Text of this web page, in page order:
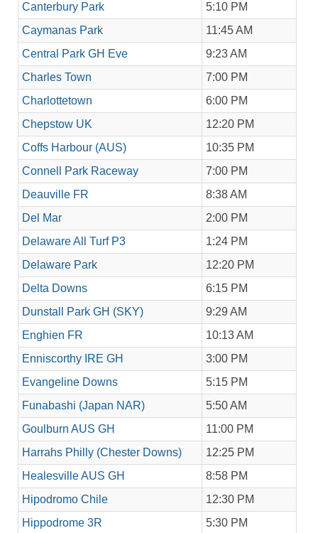
Canterbury Park
5:10 PM
Caymanas Park
11:45 AM
Central Park GH Eve
9:23 AM
Charles Town
7:00 PM
Charlottetown
6:00 PM
Chepstow UK
12:20 PM
Coffs Harbour (AUS)
10:35 PM
Connell Park Raceway
7:00 PM
Deauville FR
8:38 AM
Del Mar
2:00 PM
Delaware All Turf P3
1:24 PM
Delaware Park
12:20 PM
Delta Downs
6:15 PM
Dunstall Park GH (SKY)
9:29 AM
Enghien FR
10:13 AM
Enniscorthy IRE GH
3:00 PM
Evangeline Downs
5:15 PM
Funabashi (Japan NAR)
5:50 AM
Goulburn AUS GH
11:00 PM
Harrahs Philly (Chester Downs)
12:25 PM
Healesville AUS GH
8:58 PM
Hipodromo Chile
12:30 PM
Hippodrome 3R
5:30 PM